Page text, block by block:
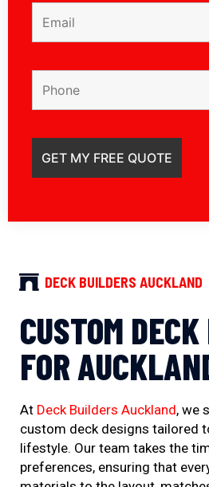
DECK BUILDERS AUCKLAND
CUSTOM
FOR
At Deck Builders Auckland, we
custom deck designs tailored
lifestyle. Our team takes the
preferences, ensuring that